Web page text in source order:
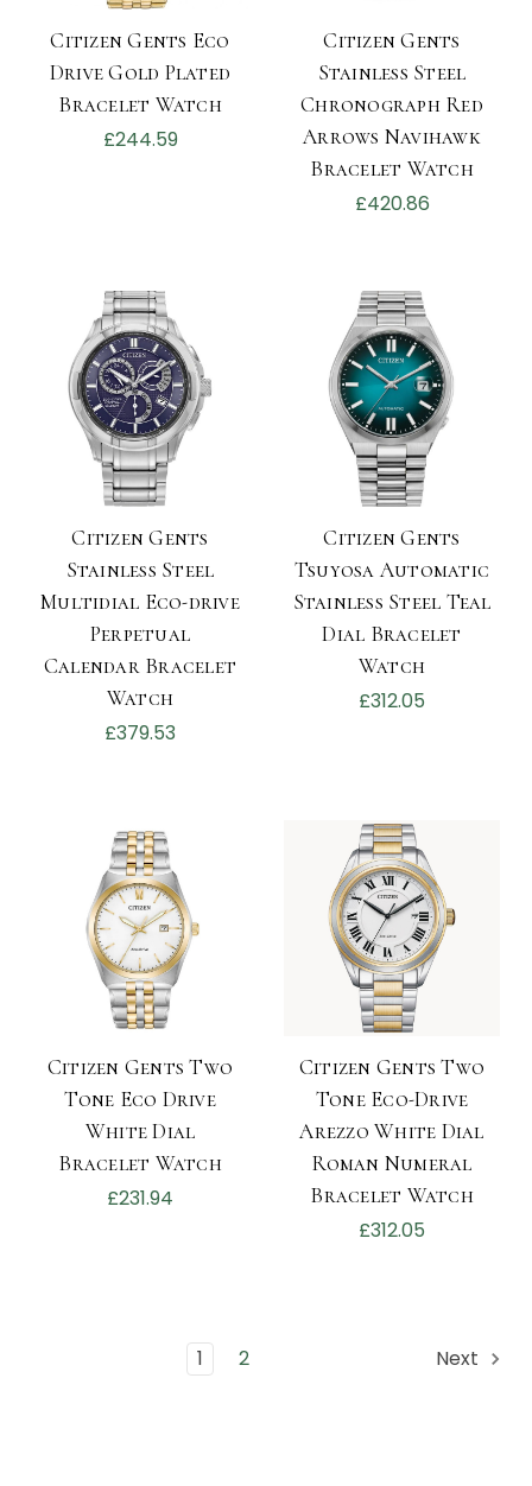
Citizen Gents Eco
Drive Gold Plated
Bracelet Watch
£244.59
Citizen Gents
Stainless Steel
Chronograph Red
Arrows Navihawk
Bracelet Watch
£420.86
Citizen Gents
Stainless Steel
Multidial Eco-drive
Perpetual
Calendar Bracelet
Watch
£379.53
Citizen Gents
Tsuyosa Automatic
Stainless Steel Teal
Dial Bracelet
Watch
£312.05
Citizen Gents Two
Tone Eco Drive
White Dial
Bracelet Watch
£231.94
Citizen Gents Two
Tone Eco-Drive
Arezzo White Dial
Roman Numeral
Bracelet Watch
£312.05
1 2 Next